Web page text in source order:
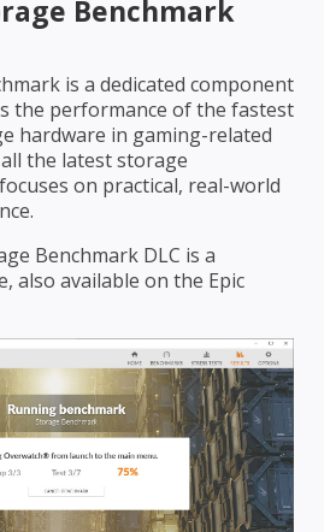
Benchmark
is a dedicated component
the performance of the fastest
hardware in gaming-related
the latest storage
on practical, real-world
Benchmark DLC is a
also available on the Epic